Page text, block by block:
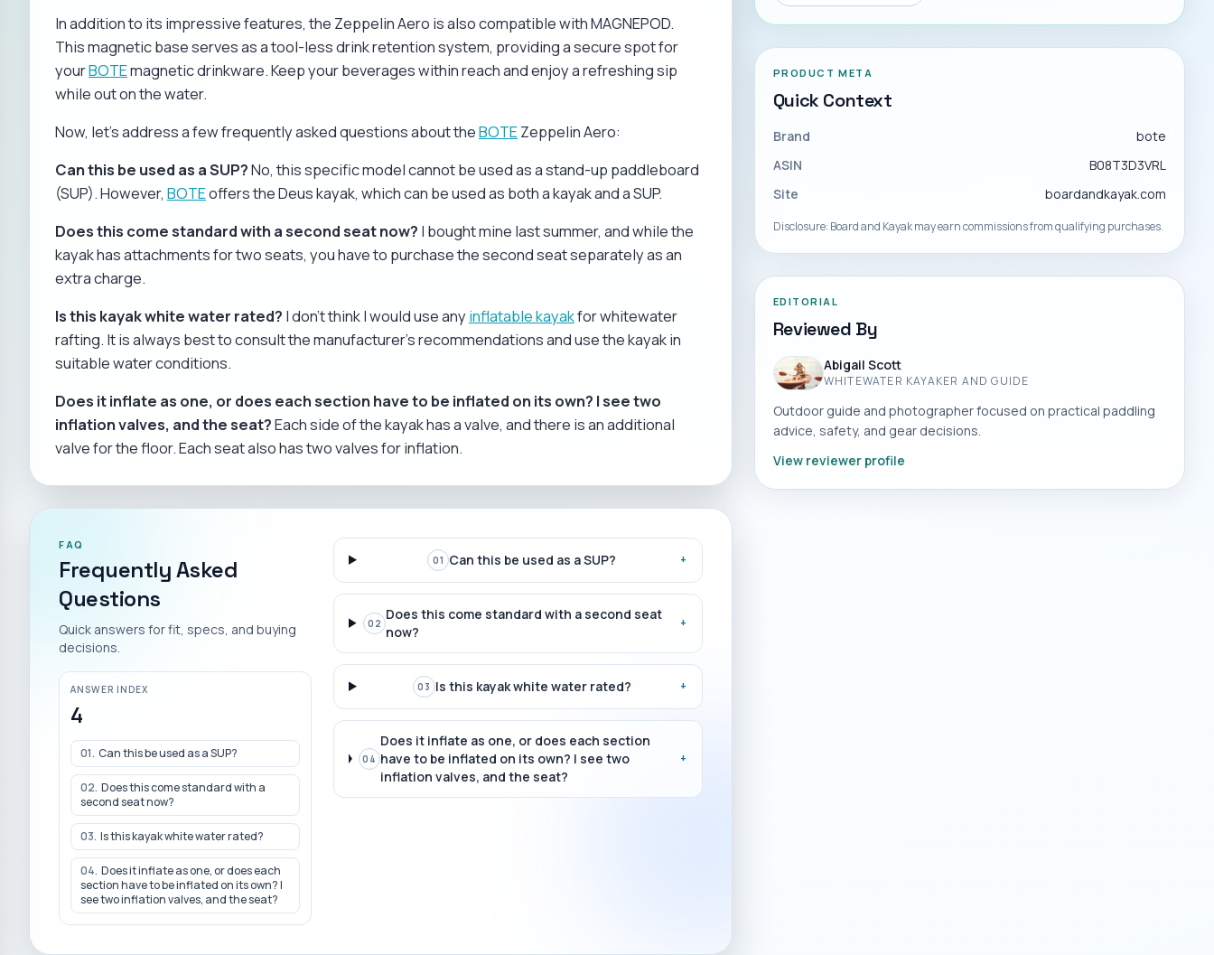
In addition to its impressive features, the Zeppelin Aero is also compatible with MAGNEPOD.
This magnetic base serves as a tool-less drink retention system, providing a secure spot for
yourBOTEmagnetic drinkware. Keep your beverages within reach and enjoy a refreshing sip
while out on the water.
Now, let's address a few frequently asked questions about theBOTEZeppelin Aero:
Can this be used as a SUP?No, this specific model cannot be used as a stand-up paddleboard
(SUP). However, BOTEoffers the Deus kayak, which can be used as both a kayak and a SUP.
Does this come standard with a second seat now? I bought mine last summer, and while the
kayak has attachments for two seats, you have to purchase the second seat separately as an
extra charge.
Is this kayak white water rated? I don't think I would use any inflatable kayakfor whitewater
rafting. It is always best to consult the manufacturer's recommendations and use the kayak in
suitable water conditions.
Does it inflate as one, or does each section have to be inflated on its own? I see two
inflation valves, and the seat?Each side of the kayak has a valve, and there is an additional
valve for the floor. Each seat also has two valves for inflation.
FAQ
Frequently Asked
Questions
Quick answers for fit, specs, and buying
decisions.
ANSWER INDEX
4
01. Can this be used as a SUP?
02. Does this come standard with a
second seat now?
03. Is this kayak white water rated?
04. Does it inflate as one, or does each
section have to be inflated on its own? I
see two inflation valves, and the seat?
01 Can this be used as a SUP? +
02
Does this come standard with a second seat
now?
+
03 Is this kayak white water rated? +
04
Does it inflate as one, or does each section
have to be inflated on its own? I see two
inflation valves, and the seat?
+
PRODUCT META
Quick Context
Brand
bote
ASIN
B08T3D3VRL
Site
boardandkayak.com
Disclosure: Board and Kayak may earn commissions from qualifying purchases.
EDITORIAL
Reviewed By
Abigail Scott
WHITEWATER KAYAKER AND GUIDE
Outdoor guide and photographer focused on practical paddling
advice, safety, and gear decisions.
View reviewer profile